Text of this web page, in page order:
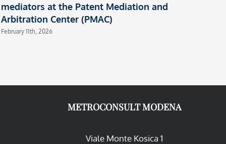
mediators at the Patent Mediation and
Arbitration Center (PMAC)
February 11th, 2026
METROCONSULT MODENA
Viale Monte Kosica 1